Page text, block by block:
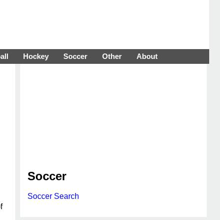
Hockey Soccer Other About
Soccer
Soccer Search